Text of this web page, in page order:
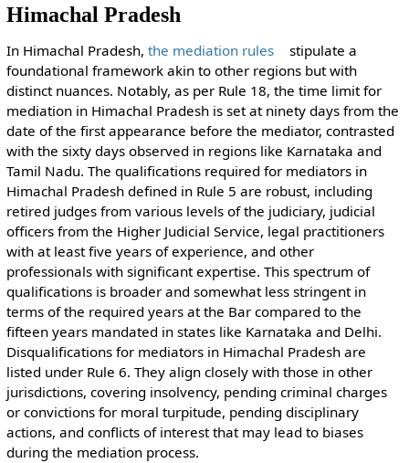
Himachal Pradesh
In Himachal Pradesh, the mediation rules
stipulate a
foundational framework akin to other regions but with
distinct nuances. Notably, as per Rule 18, the time limit for
mediation in Himachal Pradesh is set at ninety days from the
date of the first appearance before the mediator, contrasted
with the sixty days observed in regions like Karnataka and
Tamil Nadu. The qualifications required for mediators in
Himachal Pradesh defined in Rule 5 are robust, including
retired judges from various levels of the judiciary, judicial
officers from the Higher Judicial Service, legal practitioners
with at least five years of experience, and other
professionals with significant expertise. This spectrum of
qualifications is broader and somewhat less stringent in
terms of the required years at the Bar compared to the
fifteen years mandated in states like Karnataka and Delhi.
Disqualifications for mediators in Himachal Pradesh are
listed under Rule 6. They align closely with those in other
jurisdictions, covering insolvency, pending criminal charges
or convictions for moral turpitude, pending disciplinary
actions, and conflicts of interest that may lead to biases
during the mediation process.